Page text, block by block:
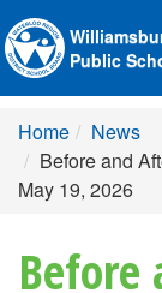
Public
Home
News
Before and
May 19, 2026
Before